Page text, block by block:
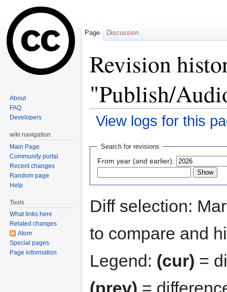
Revision
"Publish/
View logs for this
Search for revisions
From year (and earlier):
Diff selection:
to compare and
Legend: (cur) =
(prev) =
Page Discussion
About
FAQ
Developers
wiki navigation
Main Page
Community portal
Recent changes
Random page
Help
Tools
What links here
Related changes
Atom
Special pages
Page information